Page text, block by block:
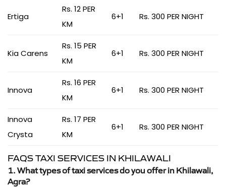
Ertiga
Rs. 12 PER
KM
6+1 Rs. 300 PER NIGHT
Kia Carens
Rs. 15 PER
KM
6+1 Rs. 300 PER NIGHT
Innova
Rs. 16 PER
KM
6+1 Rs. 300 PER NIGHT
Innova
Crysta
Rs. 17 PER
KM
6+1 Rs. 300 PER NIGHT
FAQS TAXI SERVICES IN KHILAWALI
1. What types of taxi services do you offer in Khilawali,
Agra?